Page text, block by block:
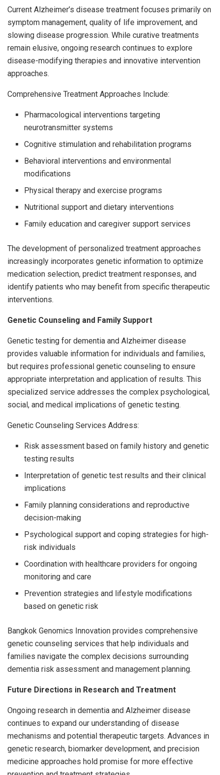
Current Alzheimer’s disease treatment focuses primarily on
symptom management, quality of life improvement, and
slowing disease progression. While curative treatments
remain elusive, ongoing research continues to explore
disease-modifying therapies and innovative intervention
approaches.
Comprehensive Treatment Approaches Include:
Pharmacological interventions targeting
neurotransmitter systems
Cognitive stimulation and rehabilitation programs
Behavioral interventions and environmental
modifications
Physical therapy and exercise programs
Nutritional support and dietary interventions
Family education and caregiver support services
The development of personalized treatment approaches
increasingly incorporates genetic information to optimize
medication selection, predict treatment responses, and
identify patients who may benefit from specific therapeutic
interventions.
Genetic Counseling and Family Support
Genetic testing for dementia and Alzheimer disease
provides valuable information for individuals and families,
but requires professional genetic counseling to ensure
appropriate interpretation and application of results. This
specialized service addresses the complex psychological,
social, and medical implications of genetic testing.
Genetic Counseling Services Address:
Risk assessment based on family history and genetic
testing results
Interpretation of genetic test results and their clinical
implications
Family planning considerations and reproductive
decision-making
Psychological support and coping strategies for high-
risk individuals
Coordination with healthcare providers for ongoing
monitoring and care
Prevention strategies and lifestyle modifications
based on genetic risk
Bangkok Genomics Innovation provides comprehensive
genetic counseling services that help individuals and
families navigate the complex decisions surrounding
dementia risk assessment and management planning.
Future Directions in Research and Treatment
Ongoing research in dementia and Alzheimer disease
continues to expand our understanding of disease
mechanisms and potential therapeutic targets. Advances in
genetic research, biomarker development, and precision
medicine approaches hold promise for more effective